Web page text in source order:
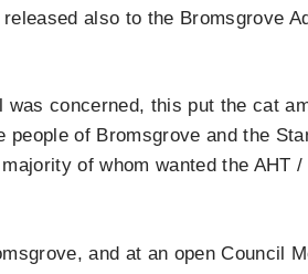
also to the Bromsgrove
was concerned, this put the cat
people of Bromsgrove and the
of whom wanted the AHT
and at an open Council